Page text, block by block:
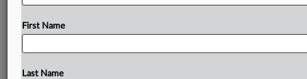
negligencelawsuitarisingfromthedeathofaminor
whowasreceivinghyperbaricoxygentherapy
First Name
Last Name